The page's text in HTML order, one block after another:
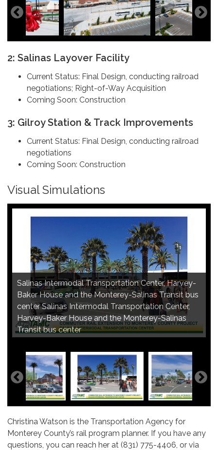
2: Salinas Layover Facility
Current Status: Final Design, conducting railroad
negotiations; Right-of-Way Acquisition
Coming Soon: Construction
3: Gilroy Station & Track Improvements
Current Status: Final Design, conducting railroad
negotiations
Coming Soon: Construction
Visual Simulations
Salinas Intermodal Transportation Center, Lincoln
Avenue entrance Salinas Intermodal Transportation
Center, Lincoln Avenue entrance
Salinas Intermodal Transportation Center, Harvey-
Baker House and the Monterey-Salinas Transit bus
center Salinas Intermodal Transportation Center,
Harvey-Baker House and the Monterey-Salinas
Transit bus center
Salinas Intermodal Transportation Center,
pedestrian plaza Salinas Intermodal Transportation
Center, pedestrian plaza
Salinas Intermodal Transportation Center,
commuter rail platform Salinas Intermodal
Transportation Center, passenger boarding
platform
Christina Watson is the Transportation Agency for
Monterey County’s rail program planner. If you have any
questions, you can reach her at (831) 775-4406, or via